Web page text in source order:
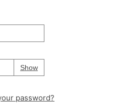
ShowPassword
Your password is
password?